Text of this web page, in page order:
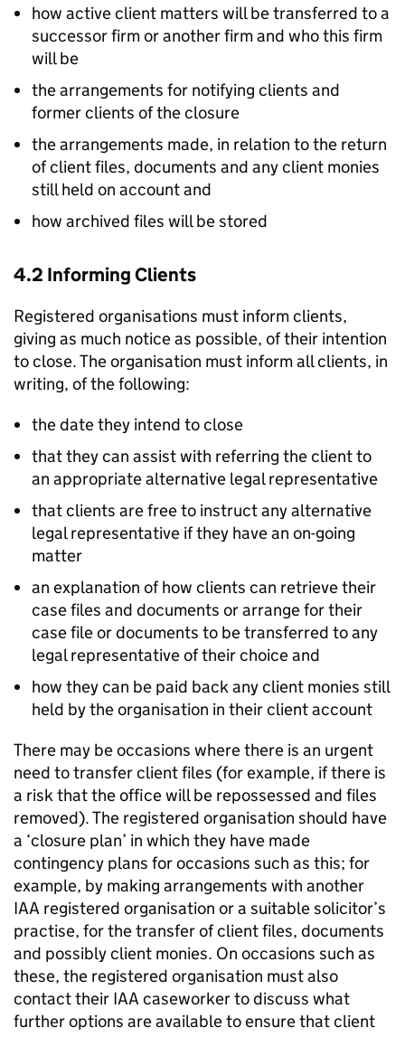
how active client matters will be transferred to a
successor firm or another firm and who this firm
will be
the arrangements for notifying clients and
former clients of the closure
the arrangements made, in relation to the return
of client files, documents and any client monies
still held on account and
how archived files will be stored
4.2 Informing Clients
Registered organisations must inform clients,
giving as much notice as possible, of their intention
to close. The organisation must inform all clients, in
writing, of the following:
the date they intend to close
that they can assist with referring the client to
an appropriate alternative legal representative
that clients are free to instruct any alternative
legal representative if they have an on-going
matter
an explanation of how clients can retrieve their
case files and documents or arrange for their
case file or documents to be transferred to any
legal representative of their choice and
how they can be paid back any client monies still
held by the organisation in their client account
There may be occasions where there is an urgent
need to transfer client files (for example, if there is
a risk that the office will be repossessed and files
removed). The registered organisation should have
a ‘closure plan’ in which they have made
contingency plans for occasions such as this; for
example, by making arrangements with another
IAA registered organisation or a suitable solicitor’s
practise, for the transfer of client files, documents
and possibly client monies. On occasions such as
these, the registered organisation must also
contact their IAA caseworker to discuss what
further options are available to ensure that client